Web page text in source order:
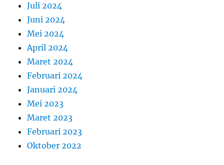
Juli 2024
Juni 2024
Mei 2024
April 2024
Maret 2024
Februari 2024
Januari 2024
Mei 2023
Maret 2023
Februari 2023
Oktober 2022